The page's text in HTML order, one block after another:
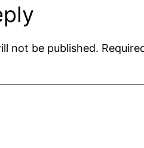
not be published.